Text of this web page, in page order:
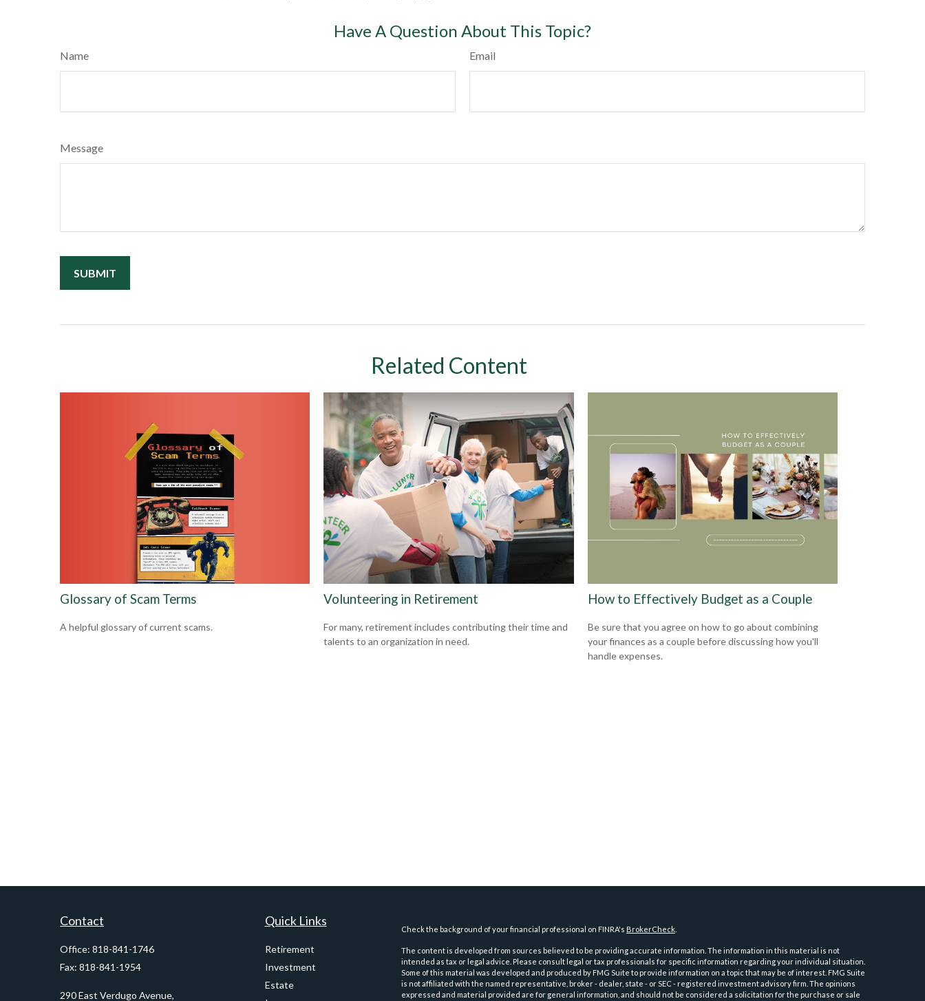
Have A Question About This Topic?
Name Email
Message
Related Content
Glossary of Scam Terms
A helpful glossary of current scams.
Volunteering in Retirement
For many, retirement includes contributing their time and
talents to an organization in need.
How to Effectively Budget as a Couple
Be sure that you agree on how to go about combining
your finances as a couple before discussing how you'll
handle expenses.
Contact
Office: 818-841-1746
Fax: 818-841-1954
290 East Verdugo Avenue,
Quick Links
Retirement
Investment
Estate
Check the background of your financial professional on FINRA's BrokerCheck.
The content is developed from sources believed to be providing accurate information. The information in this material is not
intended as tax or legal advice. Please consult legal or tax professionals for specific information regarding your individual situation.
Some of this material was developed and produced by FMG Suite to provide information on a topic that may be of interest. FMG Suite
is not affiliated with the named representative, broker - dealer, state - or SEC - registered investment advisory firm. The opinions
expressed and material provided are for general information, and should not be considered a solicitation for the purchase or sale